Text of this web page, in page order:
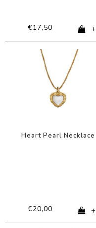
€17,50 +
Heart Pearl Necklace
€20,00 +